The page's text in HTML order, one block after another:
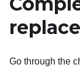
Go through the